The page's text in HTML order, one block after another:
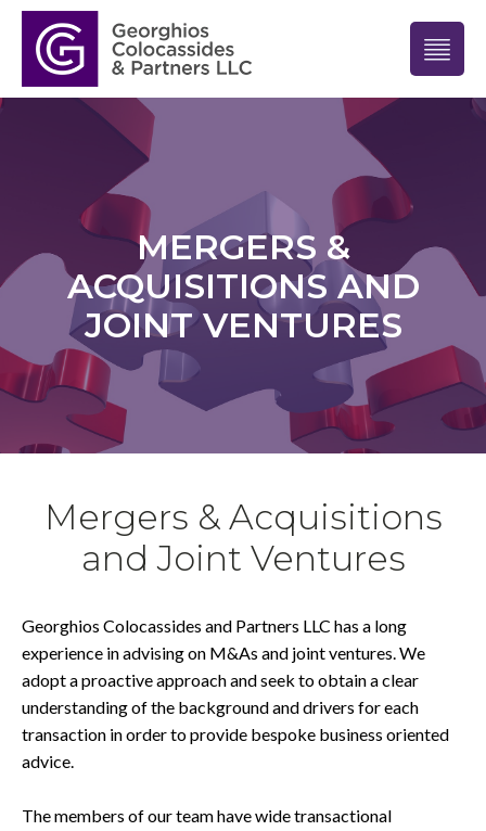
MERGERS &
ACQUISITIONS AND
JOINT VENTURES
Mergers & Acquisitions
and Joint Ventures
Georghios Colocassides and Partners LLC has a long
experience in advising on M&As and joint ventures. We
adopt a proactive approach and seek to obtain a clear
understanding of the background and drivers for each
transaction in order to provide bespoke business oriented
advice.
The members of our team have wide transactional